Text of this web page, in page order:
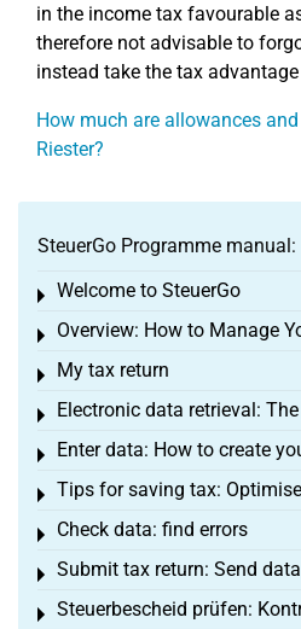
in the income tax favourable
therefore not advisable to
instead take the tax
How much are allowances
Riester?
SteuerGo Programme manual:
Welcome to SteuerGo
Toggle menu
Overview: How to Manage
Toggle menu
My tax return
Toggle menu
Electronic data retrieval:
Toggle menu
Enter data: How to create
Toggle menu
Tips for saving tax:
Toggle menu
Check data: find errors
Toggle menu
Submit tax return: Send
Toggle menu
Steuerbescheid prüfen:
Toggle menu